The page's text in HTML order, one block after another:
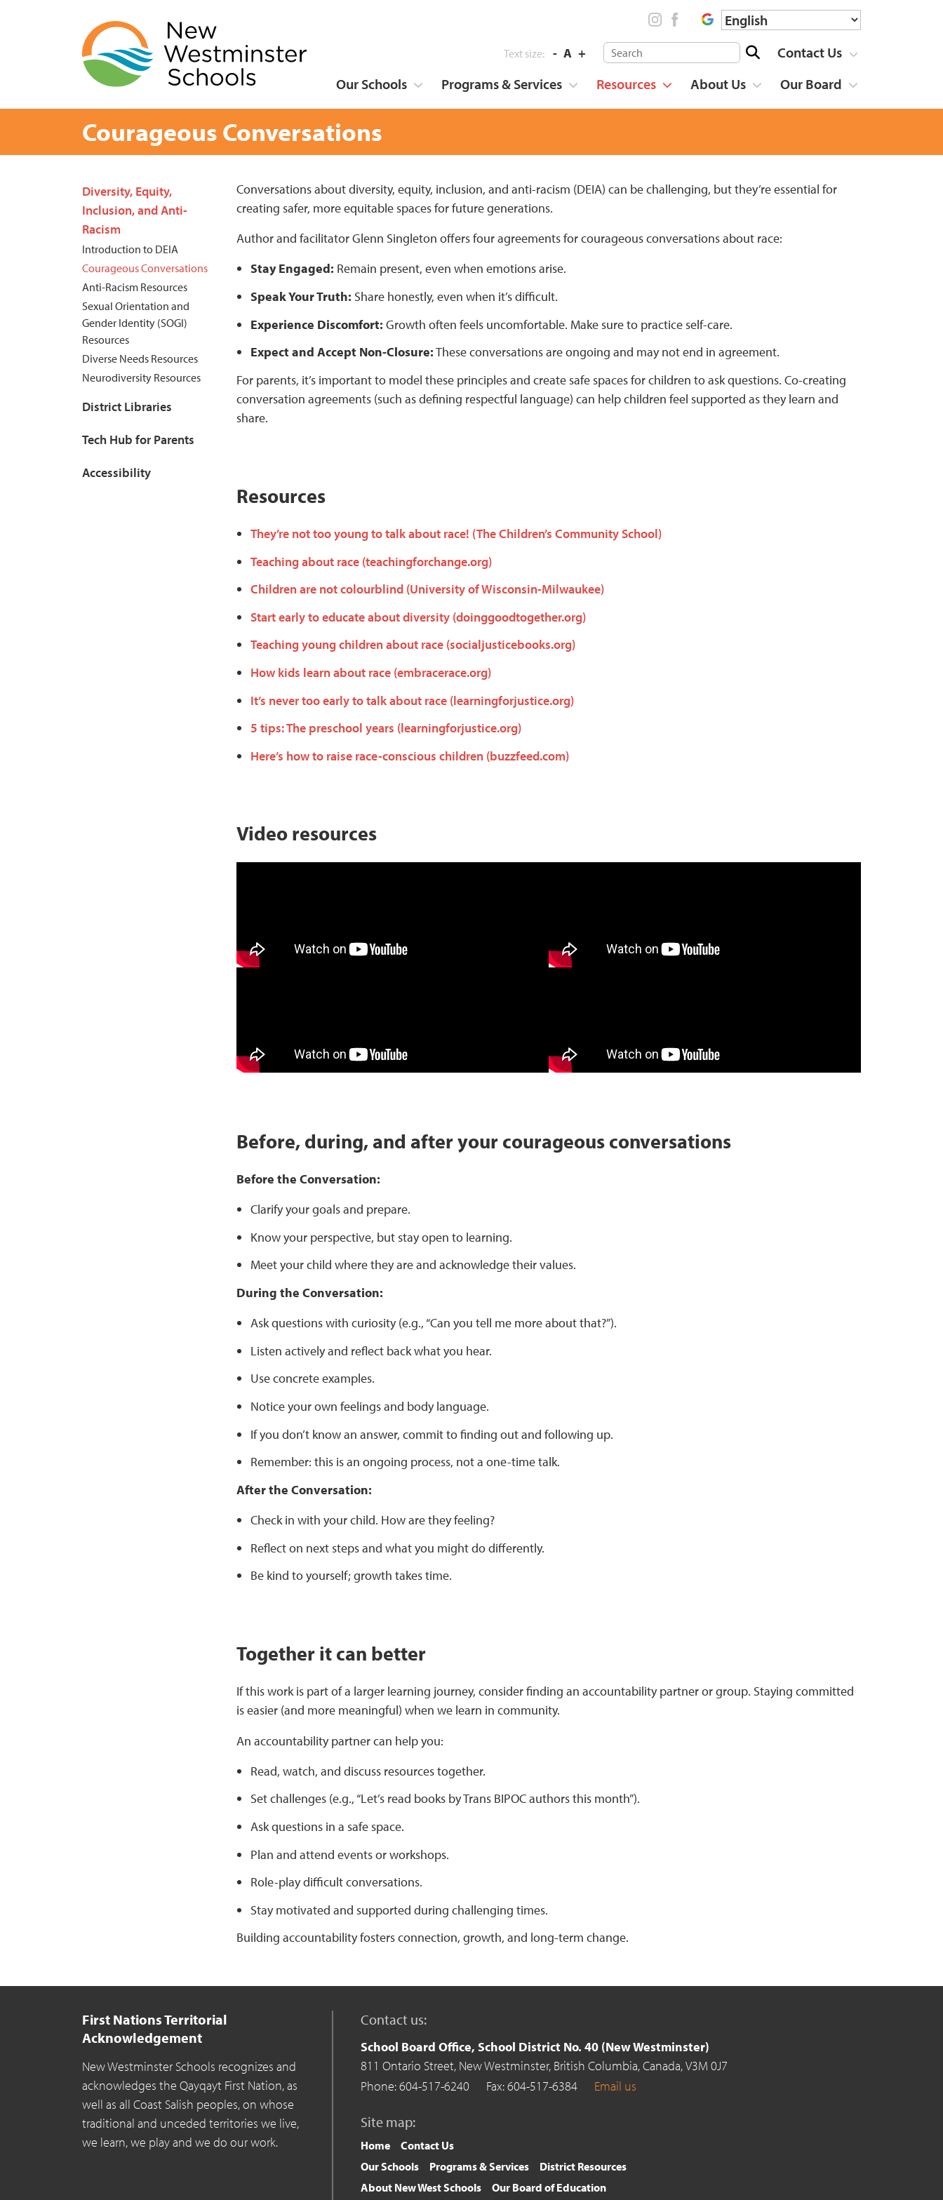
Text size: - A +
Contact Us
Our Schools
Programs & Services Resources About Us Our Board
Courageous Conversations
Page
Sidebar
Diversity, Equity,
Inclusion, and Anti-
Racism
Introduction to DEIA
Courageous Conversations
Anti-Racism Resources
Sexual Orientation and
Gender Identity (SOGI)
Resources
Diverse Needs Resources
Neurodiversity Resources
District Libraries
Tech Hub for Parents
Accessibility
Conversations about diversity, equity, inclusion, and anti-racism (DEIA) can be challenging, but they’re essential for
creating safer, more equitable spaces for future generations.
Author and facilitator Glenn Singleton offers four agreements for courageous conversations about race:
Stay Engaged: Remain present, even when emotions arise.
Speak Your Truth: Share honestly, even when it’s difficult.
Experience Discomfort: Growth often feels uncomfortable. Make sure to practice self-care.
Expect and Accept Non-Closure:These conversations are ongoing and may not end in agreement.
For parents, it’s important to model these principles and create safe spaces for children to ask questions. Co-creating
conversation agreements (such as defining respectful language) can help children feel supported as they learn and
share.
Resources
They’re not too young to talk about race! (The Children’s Community School)
Teaching about race (teachingforchange.org)
Children are not colourblind (University of Wisconsin-Milwaukee)
Start early to educate about diversity (doinggoodtogether.org)
Teaching young children about race (socialjusticebooks.org)
How kids learn about race (embracerace.org)
It’s never too early to talk about race (learningforjustice.org)
5 tips: The preschool years (learningforjustice.org)
Here’s how to raise race-conscious children (buzzfeed.com)
Video resources
Before, during, and after your courageous conversations
Before the Conversation:
Clarify your goals and prepare.
Know your perspective, but stay open to learning.
Meet your child where they are and acknowledge their values.
During the Conversation:
Ask questions with curiosity (e.g., “Can you tell me more about that?”).
Listen actively and reflect back what you hear.
Use concrete examples.
Notice your own feelings and body language.
If you don’t know an answer, commit to finding out and following up.
Remember: this is an ongoing process, not a one-time talk.
After the Conversation:
Check in with your child. How are they feeling?
Reflect on next steps and what you might do differently.
Be kind to yourself; growth takes time.
Together it can better
If this work is part of a larger learning journey, consider finding an accountability partner or group. Staying committed
is easier (and more meaningful) when we learn in community.
An accountability partner can help you:
Read, watch, and discuss resources together.
Set challenges (e.g., “Let’s read books by Trans BIPOC authors this month”).
Ask questions in a safe space.
Plan and attend events or workshops.
Role-play difficult conversations.
Stay motivated and supported during challenging times.
Building accountability fosters connection, growth, and long-term change.
First Nations Territorial
Acknowledgement
New Westminster Schools recognizes and
acknowledges the Qayqayt First Nation, as
well as all Coast Salish peoples, on whose
traditional and unceded territories we live,
we learn, we play and we do our work.
Contact us:
School Board Office, School District No. 40 (New Westminster)
811 Ontario Street, New Westminster, British Columbia,Canada,V3M 0J7
Phone: 604-517-6240
Fax: 604-517-6384 Email us
Site map:
Home
Contact Us
Our Schools
Programs & Services
District Resources
About New West Schools
Our Board of Education